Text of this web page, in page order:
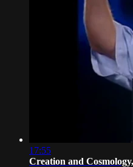
17:55
Creation and